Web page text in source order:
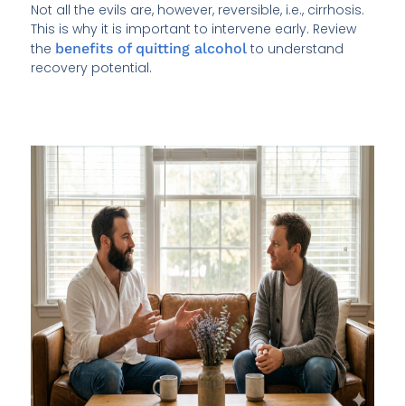
Not all the evils are, however, reversible, i.e., cirrhosis.
This is why it is important to intervene early. Review
the benefits of quitting alcohol to understand
recovery potential.